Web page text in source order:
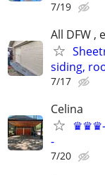
7/19
All DFW ,
siding,
7/17
Celina
♛♛♛-
-
7/20